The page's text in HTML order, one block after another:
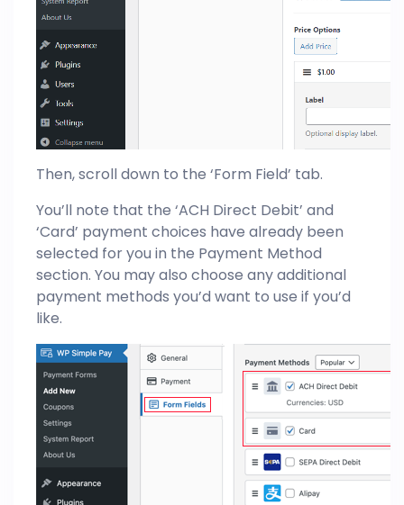
Then, scroll down to the ‘Form Field’ tab.
You’ll note that the ‘ACH Direct Debit’ and
‘Card’ payment choices have already been
selected for you in the Payment Method
section. You may also choose any additional
payment methods you’d want to use if you’d
like.